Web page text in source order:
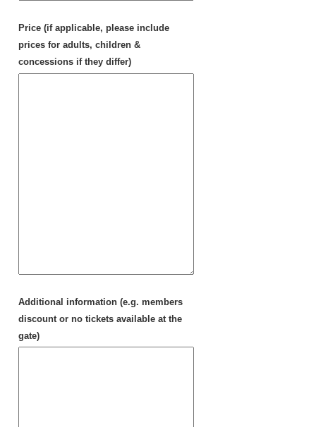
Price (if applicable, please include
prices for adults, children &
concessions if they differ)
Additional information (e.g. members
discount or no tickets available at the
gate)